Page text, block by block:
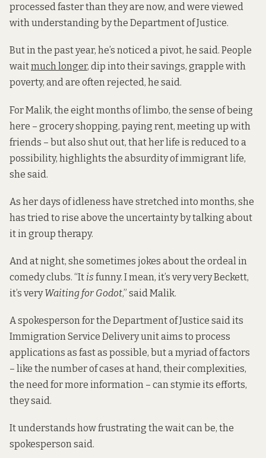
processed faster than they are now, and were viewed
with understanding by the Department of Justice.
But in the past year, he’s noticed a pivot, he said. People
waitmuch longer, dip into their savings, grapple with
poverty, and are often rejected, he said.
For Malik, the eight months of limbo, the sense of being
here – grocery shopping, paying rent, meeting up with
friends – but also shut out, that her life is reduced to a
possibility, highlights the absurdity of immigrant life,
she said.
As her days of idleness have stretched into months, she
has tried to rise above the uncertainty by talking about
it in group therapy.
And at night, she sometimes jokes about the ordeal in
comedy clubs. “It is funny. I mean, it’s very very Beckett,
it’s veryWaiting for Godot,” said Malik.
A spokesperson for the Department of Justice said its
Immigration Service Delivery unit aims to process
applications as fast as possible, but a myriad of factors
– like the number of cases at hand, their complexities,
the need for more information – can stymie its efforts,
they said.
It understands how frustrating the wait can be, the
spokesperson said.